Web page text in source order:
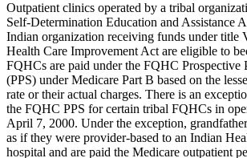
Outpatient clinics operated by a tribal
Self-Determination Education and Assistance
Indian organization receiving funds under title
Health Care Improvement Act are eligible to
FQHCs are paid under the FQHC Prospective
(PPS) under Medicare Part B based on the
rate or their actual charges. There is an
the FQHC PPS for certain tribal FQHCs in
April 7, 2000. Under the exception,
as if they were provider-based to an Indian
hospital and are paid the Medicare outpatient